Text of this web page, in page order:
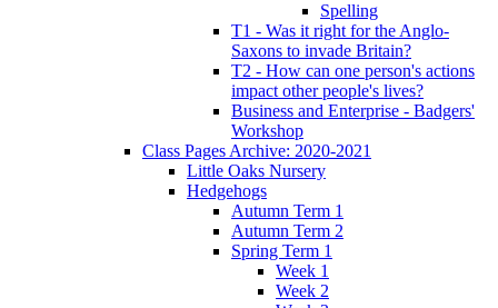
Spelling
T1 - Was it right for the Anglo-
Saxons to invade Britain?
T2 - How can one person's actions
impact other people's lives?
Business and Enterprise - Badgers'
Workshop
Class Pages Archive: 2020-2021
Little Oaks Nursery
Hedgehogs
Autumn Term 1
Autumn Term 2
Spring Term 1
Week 1
Week 2